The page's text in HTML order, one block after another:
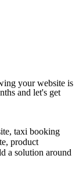
your website is
and let's get
taxi booking
product
a solution around